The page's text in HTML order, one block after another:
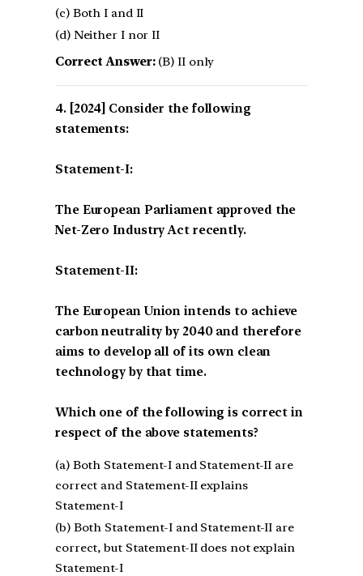
(c) Both I and II
(d) Neither I nor II
Correct Answer:(B) II only
[2024] Consider the following
statements:
Statement-I:
The European Parliament approved the
Net-Zero Industry Act recently.
Statement-II:
The European Union intends to achieve
carbon neutrality by 2040 and therefore
aims to develop all of its own clean
technology by that time.
Which one of the following is correct in
respect of the above statements?
(a) Both Statement-I and Statement-II are
correct and Statement-II explains
Statement-I
(b) Both Statement-I and Statement-II are
correct, but Statement-II does not explain
Statement-I